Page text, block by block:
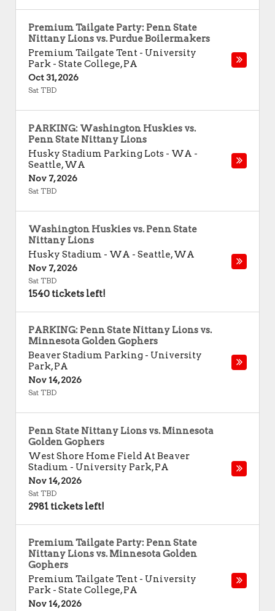
Premium Tailgate Party: Penn State
Nittany Lions vs. Purdue Boilermakers
Premium Tailgate Tent - University
Park - State College,PA
Oct 31, 2026
Sat TBD
PARKING: Washington Huskies vs.
Penn State Nittany Lions
Husky Stadium Parking Lots - WA -
Seattle,WA
Nov 7, 2026
Sat TBD
Washington Huskies vs. Penn State
Nittany Lions
Husky Stadium - WA - Seattle,WA
Nov 7, 2026
Sat TBD
1540 tickets left!
PARKING: Penn State Nittany Lions vs.
Minnesota Golden Gophers
Beaver Stadium Parking - University
Park,PA
Nov 14, 2026
Sat TBD
Penn State Nittany Lions vs. Minnesota
Golden Gophers
West Shore Home Field At Beaver
Stadium - University Park,PA
Nov 14, 2026
Sat TBD
2981 tickets left!
Premium Tailgate Party: Penn State
Nittany Lions vs. Minnesota Golden
Gophers
Premium Tailgate Tent - University
Park - State College,PA
Nov 14, 2026